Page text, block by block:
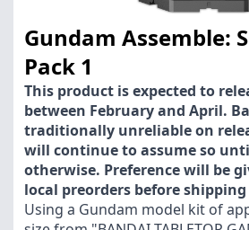
Gundam Assemble:
Pack 1
This product is expected to
between February and April.
traditionally unreliable on
will continue to assume so
otherwise. Preference will be
local preorders before
Using a Gundam model kit of